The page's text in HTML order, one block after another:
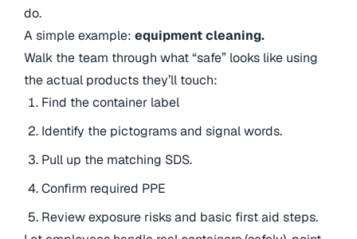
do.
A simple example: equipment cleaning.
Walk the team through what “safe” looks like using
the actual products they’ll touch:
Find the container label
Identify the pictograms and signal words.
Pull up the matching SDS.
Confirm required PPE
Review exposure risks and basic first aid steps.